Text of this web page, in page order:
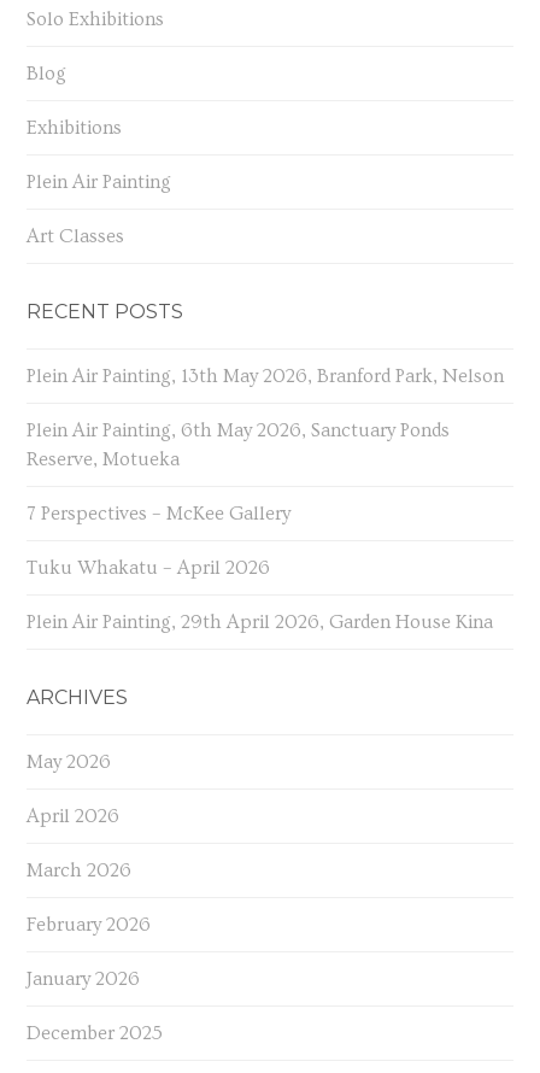
Solo Exhibitions
Blog
Exhibitions
Plein Air Painting
Art Classes
RECENT POSTS
Plein Air Painting, 13th May 2026, Branford Park, Nelson
Plein Air Painting, 6th May 2026, Sanctuary Ponds
Reserve, Motueka
7 Perspectives – McKee Gallery
Tuku Whakatu – April 2026
Plein Air Painting, 29th April 2026, Garden House Kina
ARCHIVES
May 2026
April 2026
March 2026
February 2026
January 2026
December 2025